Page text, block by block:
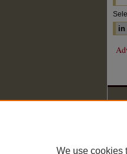
We use cookies